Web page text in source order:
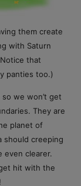
them create
with Saturn
that
panties too.)
we won’t get
They are
planet of
should creeping
even clearer.
hit with the